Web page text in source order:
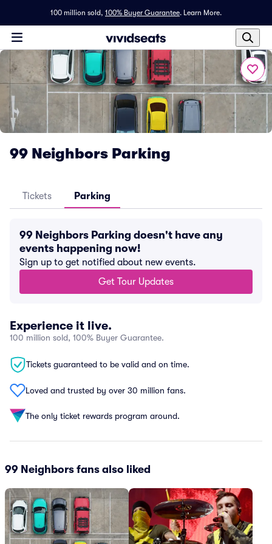
100 million sold, 100% Buyer Guarantee. Learn More.
99 Neighbors Parking
Tickets Parking
99 Neighbors Parking doesn't have any
events happening now!
Sign up to get notified about new events.
Get Tour Updates
Experience it live.
100 million sold, 100% Buyer Guarantee.
Tickets guaranteed to be valid and on time.
Loved and trusted by over 30 million fans.
The only ticket rewards program around.
99 Neighbors fans also liked